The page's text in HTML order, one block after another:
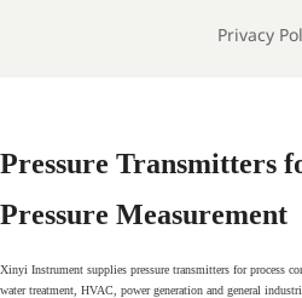
Privacy
Pressure Transmitters
Pressure Measurement
Xinyi Instrument supplies pressure transmitters for process
water treatment, HVAC, power generation and general